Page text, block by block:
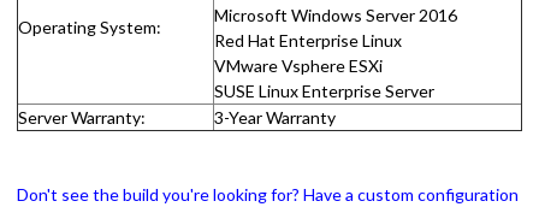
Operating System:
Microsoft Windows Server 2016
Red Hat Enterprise Linux
VMware Vsphere ESXi
SUSE Linux Enterprise Server
Server Warranty:
3-Year Warranty
Don't see the build you're looking for? Have a custom configuration